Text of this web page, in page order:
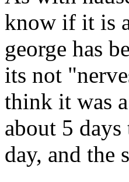
know if it is
george has
its not
think it was
about 5
day, and the